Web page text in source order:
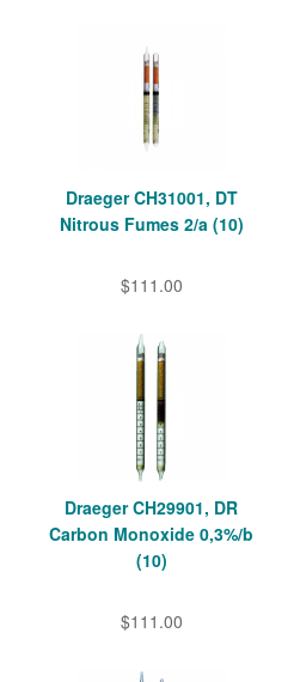
Draeger CH31001, DT
Nitrous Fumes 2/a (10)
$111.00
Draeger CH29901, DR
Carbon Monoxide 0,3%/b
(10)
$111.00